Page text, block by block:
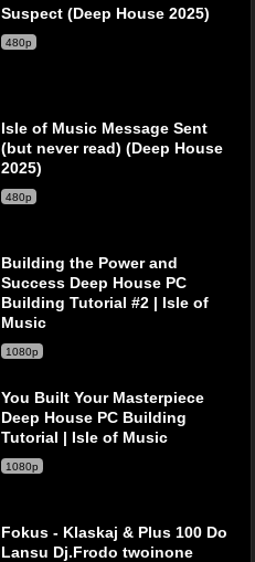
Suspect (Deep House 2025)
480p
Isle of Music Message Sent
(but never read) (Deep House
2025)
480p
Building the Power and
Success Deep House PC
Building Tutorial #2 | Isle of
Music
1080p
You Built Your Masterpiece
Deep House PC Building
Tutorial | Isle of Music
1080p
Fokus - Klaskaj & Plus 100 Do
Lansu Dj.Frodo twoinone